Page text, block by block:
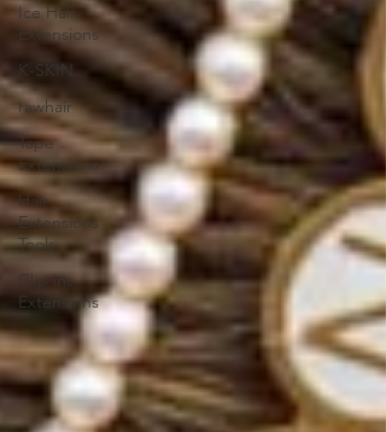
Ice Hair
Extensions
K-SKIN
rawhair
Tape
Extensions
Hair
Extensions
Tools
Clip ins
Extensions